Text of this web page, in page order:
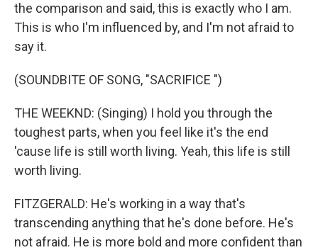
the comparison and said, this is exactly who I am.
This is who I'm influenced by, and I'm not afraid to
say it.
(SOUNDBITE OF SONG, "SACRIFICE ")
THE WEEKND: (Singing) I hold you through the
toughest parts, when you feel like it's the end
'cause life is still worth living. Yeah, this life is still
worth living.
FITZGERALD: He's working in a way that's
transcending anything that he's done before. He's
not afraid. He is more bold and more confident than